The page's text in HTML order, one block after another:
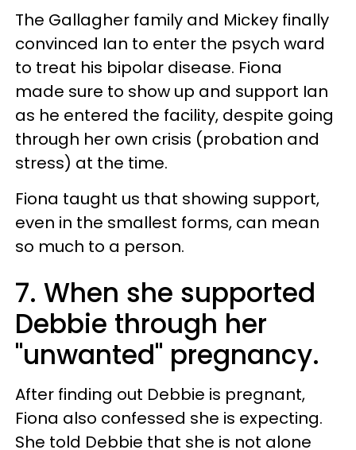
The Gallagher family and Mickey finally
convinced Ian to enter the psych ward
to treat his bipolar disease. Fiona
made sure to show up and support Ian
as he entered the facility, despite going
through her own crisis (probation and
stress) at the time.
Fiona taught us that showing support,
even in the smallest forms, can mean
so much to a person.
7. When she supported
Debbie through her
"unwanted" pregnancy.
After finding out Debbie is pregnant,
Fiona also confessed she is expecting.
She told Debbie that she is not alone